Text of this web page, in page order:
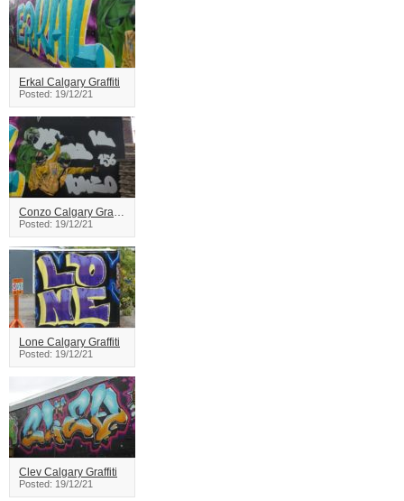
Erkal Calgary Graffiti
Posted: 19/12/21
Conzo Calgary Graffiti
Posted: 19/12/21
Lone Calgary Graffiti
Posted: 19/12/21
Clev Calgary Graffiti
Posted: 19/12/21